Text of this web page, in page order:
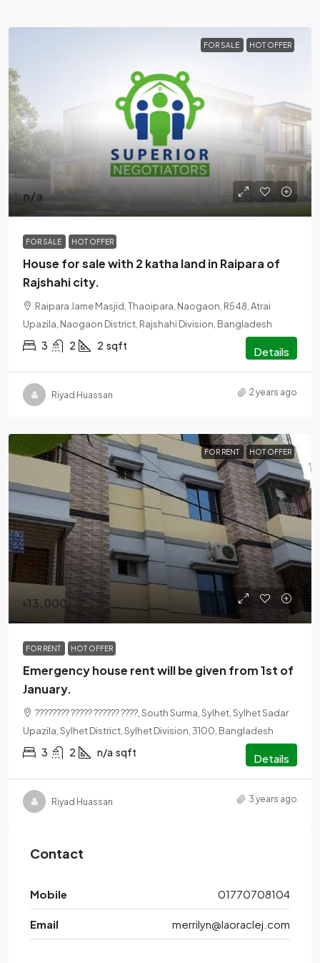
FOR SALE HOT OFFER
n/a
FOR SALE HOT OFFER
House for sale with 2 katha land in Raipara of
Rajshahi city.
Raipara Jame Masjid, Thaoipara, Naogaon, R548, Atrai
Upazila, Naogaon District, Rajshahi Division, Bangladesh
3 2 2 sqft Details
Riyad Huassan 2 years ago
FOR RENT HOT OFFER
৳13,000
FOR RENT HOT OFFER
Emergency house rent will be given from 1st of
January.
???????? ????? ?????? ????, South Surma, Sylhet, Sylhet Sadar
Upazila, Sylhet District, Sylhet Division, 3100, Bangladesh
3 2 n/a sqft Details
Riyad Huassan 3 years ago
Contact
Mobile 01770708104
Email merrilyn@laoraclej.com